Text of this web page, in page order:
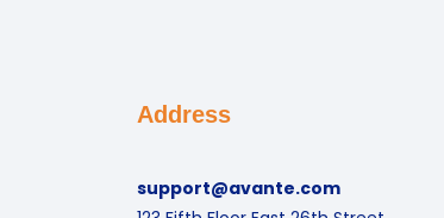
Address
support@avante.com